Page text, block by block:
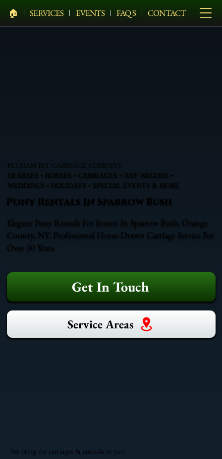
🏠︎ SERVICES EVENTS FAQ'S CONTACT
PELHAM BIT CARRIAGE COMPANY
HEARSES • HORSES • CARRIAGES • HAY WAGONS •
WEDDINGS • HOLIDAYS • SPECIAL EVENTS & MORE
Pony Rentals In Sparrow Bush
Elegant Pony Rentals For Events In Sparrow Bush, Orange
County, NY. Professional Horse-Drawn Carriage Service For
Over 30 Years.
Get In Touch
Service Areas
We bring the carriages & animals to you!